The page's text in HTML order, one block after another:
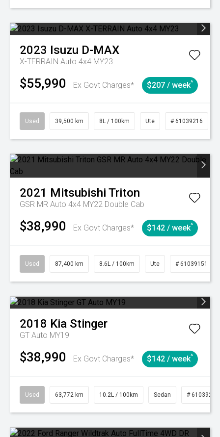
2023 Isuzu D-MAX
X-TERRAIN Auto 4x4 MY23
$55,990 Ex Govt Charges* $207 / week^
Used 39,500 km 8L / 100km Ute # 61039216
2021 Mitsubishi Triton
GSR MR Auto 4x4 MY22 Double Cab
$38,990 Ex Govt Charges* $142 / week^
Used 87,400 km 8.6L / 100km Ute # 61039151
2018 Kia Stinger
GT Auto MY19
$38,990 Ex Govt Charges* $142 / week^
Used 63,772 km 10.2L / 100km Sedan # 61039215